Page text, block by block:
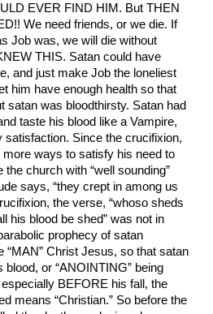
EVER FIND HIM. But THEN
We need friends, or we die. If
Job was, we will die without
THIS. Satan could have
and just make Job the loneliest
him have enough health so that
satan was bloodthirsty. Satan had
taste his blood like a Vampire,
satisfaction. Since the crucifixion,
ways to satisfy his need to
church with “well sounding”
says, “they crept in among us
the verse, “whoso sheds
his blood be shed” was not in
prophecy of satan
“MAN” Christ Jesus, so that satan
or “ANOINTING” being
BEFORE his fall, the
means “Christian.” So before the